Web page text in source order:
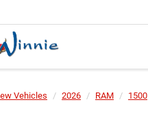
Vehicles 2026 RAM 1500